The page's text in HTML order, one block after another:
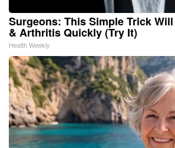
Surgeons: This Simple Trick
& Arthritis Quickly (Try It)
Health Weekly